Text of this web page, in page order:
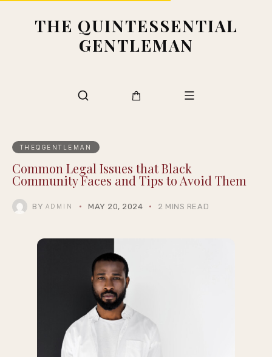
THE QUINTESSENTIAL
GENTLEMAN
THEQGENTLEMAN
Common Legal Issues that Black
Community Faces and Tips to Avoid Them
BY ADMIN MAY 20, 2024 2 MINS READ